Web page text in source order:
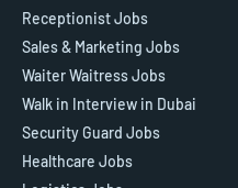
Receptionist Jobs
Sales & Marketing Jobs
Waiter Waitress Jobs
Walk in Interview in Dubai
Security Guard Jobs
Healthcare Jobs